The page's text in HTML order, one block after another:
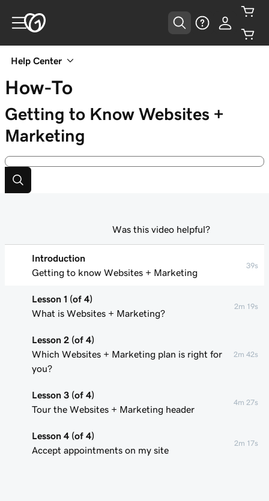
Help Center
How-To
Getting to Know Websites +
Marketing
Introduction
Getting to know Websites + Marketing
39s
Lesson 1 (of 4)
What is Websites + Marketing?
2m 19s
Lesson 2 (of 4)
Which Websites + Marketing plan is right for
you?
2m 42s
Lesson 3 (of 4)
Tour the Websites + Marketing header
4m 27s
Lesson 4 (of 4)
Accept appointments on my site
2m 17s
Was this video helpful?